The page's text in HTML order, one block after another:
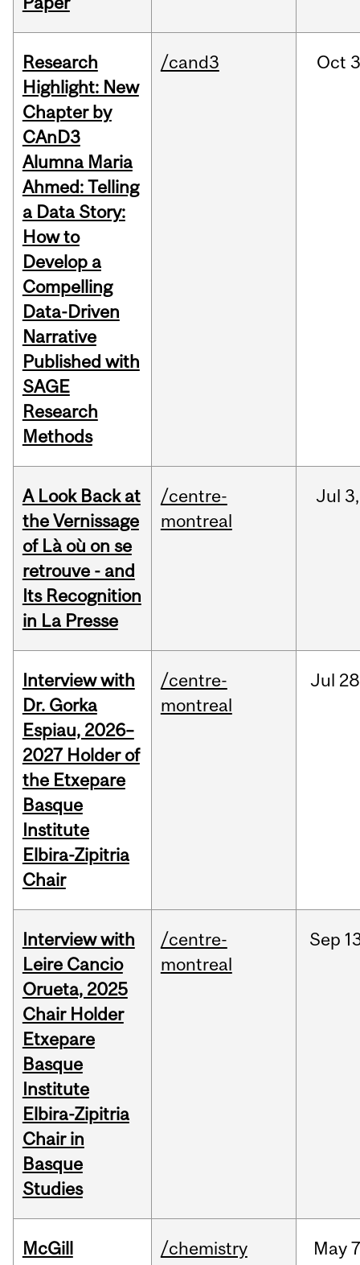
Research
Highlight: New
Chapter by
CAnD3
Alumna Maria
Ahmed: Telling
a Data Story:
How to
Develop a
Compelling
Data-Driven
Narrative
Published with
SAGE
Research
Methods
/cand3 Oct
A Look Back at
the Vernissage
of Là où on se
retrouve - and
Its Recognition
in La Presse
/centre-
montreal
Jul 3,
Interview with
Dr. Gorka
Espiau, 2026–
2027 Holder of
the Etxepare
Basque
Institute
Elbira-Zipitria
Chair
/centre-
montreal
Jul
Interview with
Leire Cancio
Orueta, 2025
Chair Holder
Etxepare
Basque
Institute
Elbira-Zipitria
Chair in
Basque
Studies
/centre-
montreal
Sep
McGill
/chemistry May